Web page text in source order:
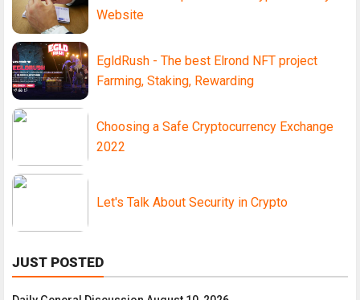
Website
EgldRush - The best Elrond NFT project
Farming, Staking, Rewarding
Choosing a Safe Cryptocurrency Exchange
2022
Let's Talk About Security in Crypto
JUST POSTED